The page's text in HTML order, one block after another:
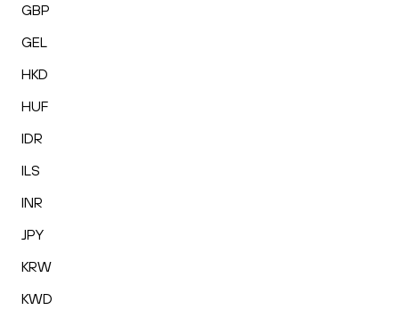
GBP
GEL
HKD
HUF
IDR
ILS
INR
JPY
KRW
KWD